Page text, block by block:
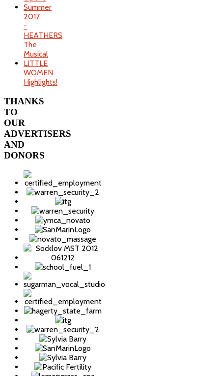
Summer
2017
-
HEATHERS,
The
Musical
LITTLE
WOMEN
Highlights!
THANKS
TO
OUR
ADVERTISERS
AND
DONORS